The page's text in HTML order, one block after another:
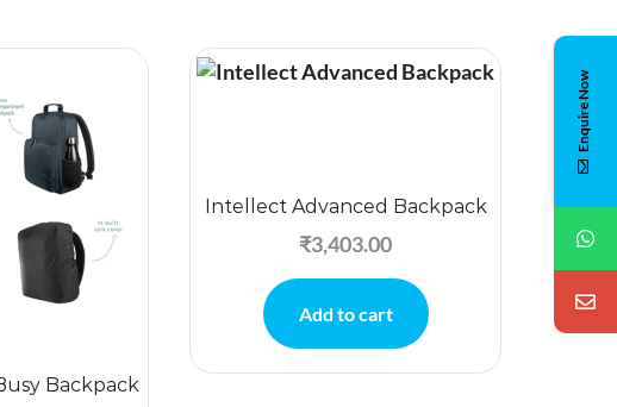
Backpack
Intellect Advanced Backpack
₹3,403.00
Add to cart
Enquire Now